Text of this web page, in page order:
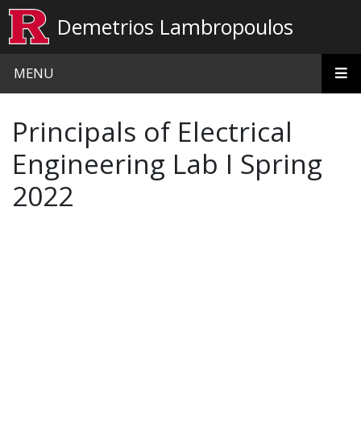
Demetrios Lambropoulos
MENU
Principals of Electrical
Engineering Lab I Spring
2022